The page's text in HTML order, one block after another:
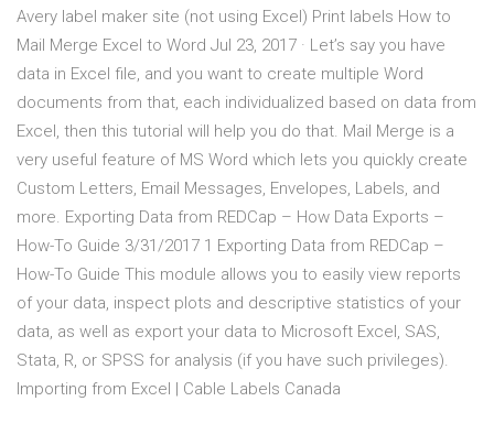
Avery label maker site (not using Excel) Print labels How to
Mail Merge Excel to Word Jul 23, 2017 · Let’s say you have
data in Excel file, and you want to create multiple Word
documents from that, each individualized based on data from
Excel, then this tutorial will help you do that. Mail Merge is a
very useful feature of MS Word which lets you quickly create
Custom Letters, Email Messages, Envelopes, Labels, and
more. Exporting Data from REDCap – How Data Exports –
How-To Guide 3/31/2017 1 Exporting Data from REDCap –
How-To Guide This module allows you to easily view reports
of your data, inspect plots and descriptive statistics of your
data, as well as export your data to Microsoft Excel, SAS,
Stata, R, or SPSS for analysis (if you have such privileges).
Importing from Excel | Cable Labels Canada